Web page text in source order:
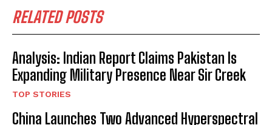
RELATED POSTS
Analysis: Indian Report Claims Pakistan Is
Expanding Military Presence Near Sir Creek
TOP STORIES
China Launches Two Advanced Hyperspectral